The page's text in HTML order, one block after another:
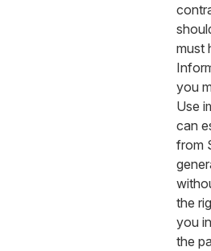
must
you
Use
can
from
the
you
the